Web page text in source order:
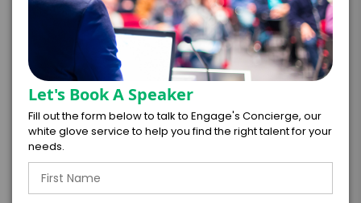
Engage's standard booking terms &
conditions.
Submit Firm Offer
Testimonials
Let's Book A Speaker
Fill out the form below to talk to Engage's Concierge, our
white glove service to help you find the right talent for your
needs.